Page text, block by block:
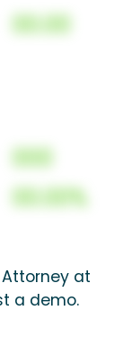
00.00
000
00.00%
Attorney at
a demo.